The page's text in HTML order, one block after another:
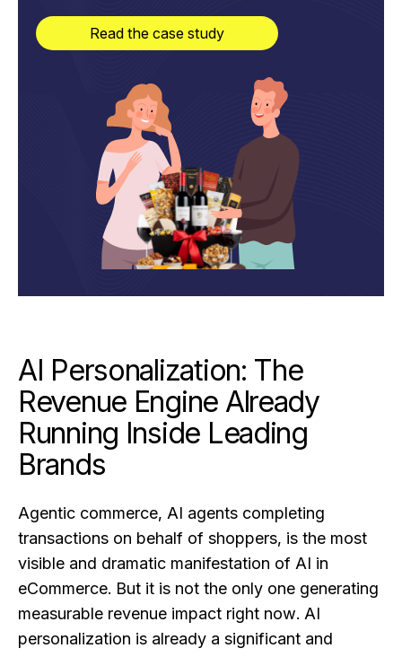
Read the case study
AI Personalization: The
Revenue Engine Already
Running Inside Leading
Brands
Agentic commerce, AI agents completing
transactions on behalf of shoppers, is the most
visible and dramatic manifestation of AI in
eCommerce. But it is not the only one generating
measurable revenue impact right now. AI
personalization is already a significant and